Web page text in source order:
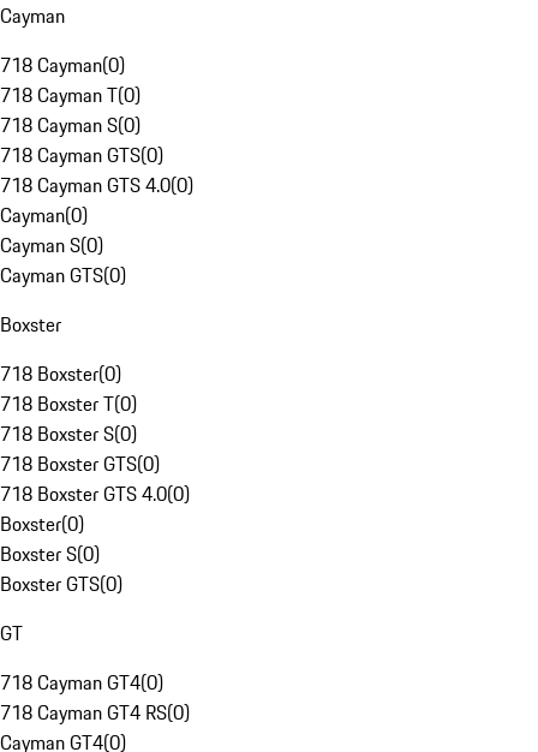
Cayman
718 Cayman(0)
718 Cayman T(0)
718 Cayman S(0)
718 Cayman GTS(0)
718 Cayman GTS 4.0(0)
Cayman(0)
Cayman S(0)
Cayman GTS(0)
Boxster
718 Boxster(0)
718 Boxster T(0)
718 Boxster S(0)
718 Boxster GTS(0)
718 Boxster GTS 4.0(0)
Boxster(0)
Boxster S(0)
Boxster GTS(0)
GT
718 Cayman GT4(0)
718 Cayman GT4 RS(0)
Cayman GT4(0)